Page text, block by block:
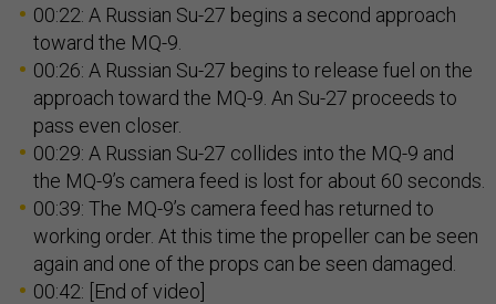
00:22: A Russian Su-27 begins a second approach
toward the MQ-9.
00:26: A Russian Su-27 begins to release fuel on the
approach toward the MQ-9. An Su-27 proceeds to
pass even closer.
00:29: A Russian Su-27 collides into the MQ-9 and
the MQ-9’s camera feed is lost for about 60 seconds.
00:39: The MQ-9’s camera feed has returned to
working order. At this time the propeller can be seen
again and one of the props can be seen damaged.
00:42: [End of video]